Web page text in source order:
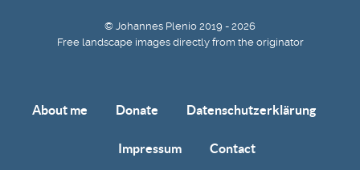
© Johannes Plenio 2019 - 2026
Free landscape images directly from the originator
About me Donate Datenschutzerklärung
Impressum Contact